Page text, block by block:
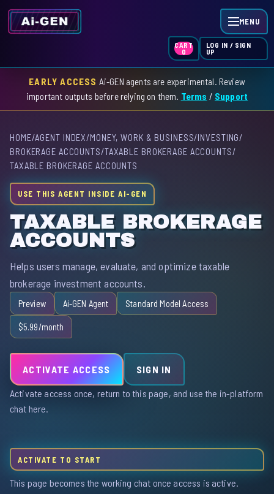
MENU
HOME
SKILL INDEX
CART
0
LOG IN / SIGN
UP
EARLY ACCESS Ai-GEN agents are experimental. Review
important outputs before relying on them. Terms / Support
HOME/AGENT INDEX/MONEY, WORK & BUSINESS/INVESTING/
BROKERAGE ACCOUNTS/TAXABLE BROKERAGE ACCOUNTS/
TAXABLE BROKERAGE ACCOUNTS
USE THIS AGENT INSIDE AI-GEN
TAXABLE BROKERAGE
ACCOUNTS
Helps users manage, evaluate, and optimize taxable
brokerage investment accounts.
Preview Ai-GEN Agent Standard Model Access
$5.99/month
ACTIVATE ACCESS SIGN IN
Activate access once, return to this page, and use the in-platform
chat here.
ACTIVATE TO START
This page becomes the working chat once access is active.